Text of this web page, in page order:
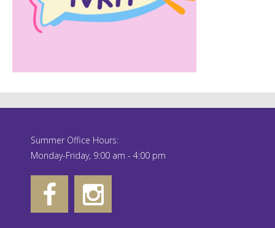
Summer Office Hours:
Monday-Friday, 9:00 am - 4:00 pm